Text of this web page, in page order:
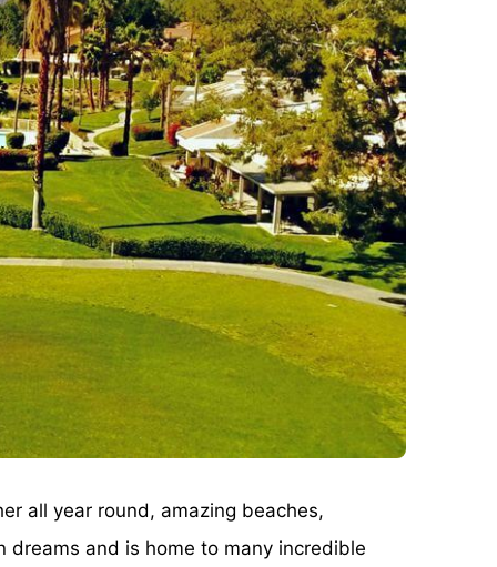
all year round, amazing beaches,
and is home to many incredible